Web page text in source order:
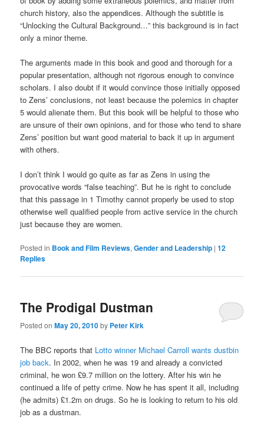
church history, also the appendices. Although the subtitle is
“Unlocking the Cultural Background…” this background is in fact
only a minor theme.
The arguments made in this book and good and thorough for a
popular presentation, although not rigorous enough to convince
scholars. I also doubt if it would convince those initially opposed
to Zens’ conclusions, not least because the polemics in chapter
5 would alienate them. But this book will be helpful to those who
are unsure of their own opinions, and for those who tend to share
Zens’ position but want good material to back it up in argument
with others.
I don’t think I would go quite as far as Zens in using the
provocative words “false teaching”. But he is right to conclude
that this passage in 1 Timothy cannot properly be used to stop
otherwise well qualified people from active service in the church
just because they are women.
Posted in Book and Film Reviews,Gender and Leadership |12
Replies
The Prodigal Dustman
Posted onMay 20, 2010by Peter Kirk
The BBC reports that Lotto winner Michael Carroll wants dustbin
job back. In 2002, when he was 19 and already a convicted
criminal, he won £9.7 million on the lottery. After his win he
continued a life of petty crime. Now he has spent it all, including
(he admits) £1.2m on drugs. So he is looking to return to his old
job as a dustman.